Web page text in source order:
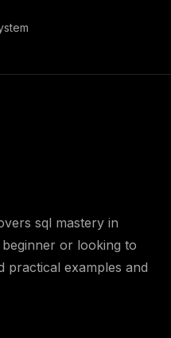
sql mastery in
or looking to
practical examples and